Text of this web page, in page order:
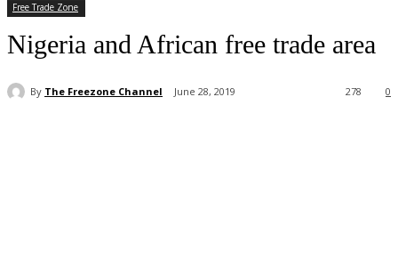
Free Trade Zone
Nigeria and African free trade area
By The Freezone Channel June 28, 2019 0
278